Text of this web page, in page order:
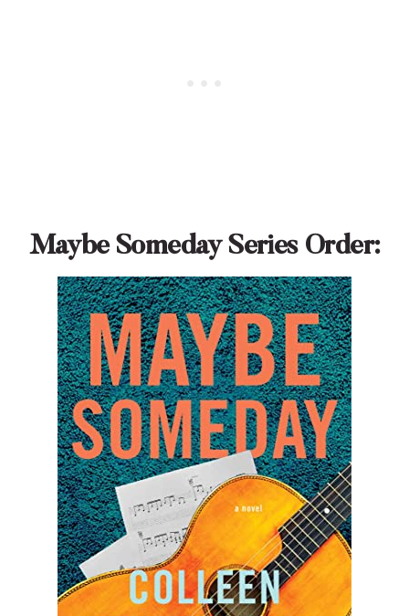
Maybe Someday Series Order: